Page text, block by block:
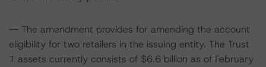
-- The amendment provides for amending the account
eligibility for two retailers in the issuing entity. The Trust
1 assets currently consists of $6.6 billion as of February